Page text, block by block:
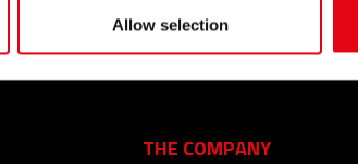
Allow selection
SERVICES
THE COMPANY